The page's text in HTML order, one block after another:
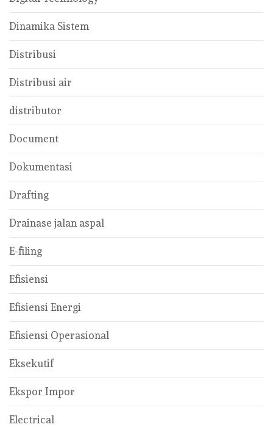
Dinamika Sistem
Distribusi
Distribusi air
distributor
Document
Dokumentasi
Drafting
Drainase jalan aspal
E-filing
Efisiensi
Efisiensi Energi
Efisiensi Operasional
Eksekutif
Ekspor Impor
Electrical